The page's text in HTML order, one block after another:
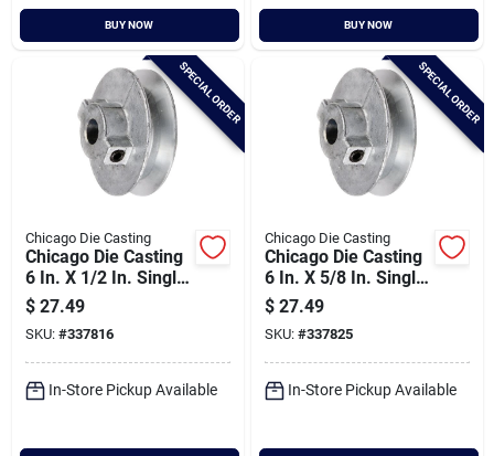
BUY NOW BUY NOW
SPECIAL ORDER
Chicago Die Casting
Chicago Die Casting
6 In. X 1/2 In. Single
Groove Pulley
$ 27.49
SKU: #337816
In-Store Pickup Available
SPECIAL ORDER
Chicago Die Casting
Chicago Die Casting
6 In. X 5/8 In. Single
Groove Pulley
$ 27.49
SKU: #337825
In-Store Pickup Available